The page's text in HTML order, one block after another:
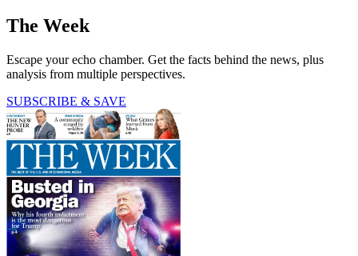
The Week
Escape your echo chamber. Get the facts behind the news, plus
analysis from multiple perspectives.
SUBSCRIBE & SAVE